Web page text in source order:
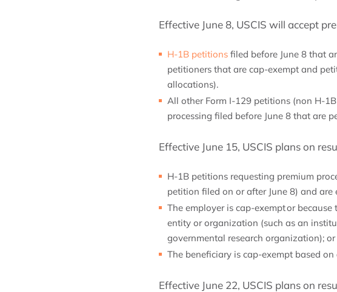
Effective June 8, USCIS will accept
H-1B petitions filed before June 8 that
petitioners that are cap-exempt and
allocations).
All other Form I-129 petitions (non H-
processing filed before June 8 that are
Effective June 15, USCIS plans on
H-1B petitions requesting premium
petition filed on or after June 8) and are
The employer is cap-exempt or
entity or organization (such as an
governmental research organization); or
The beneficiary is cap-exempt based
Effective June 22, USCIS plans on